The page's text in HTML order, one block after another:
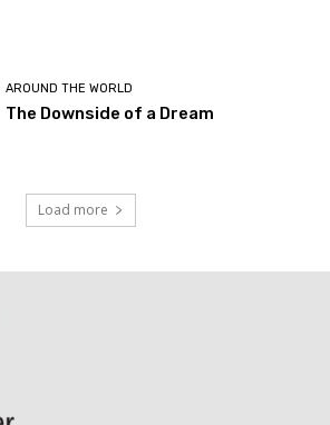
AROUND THE WORLD
The Downside of a Dream
Load more